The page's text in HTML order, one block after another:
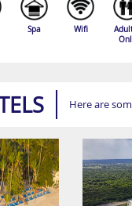
Spa Wifi
Here are